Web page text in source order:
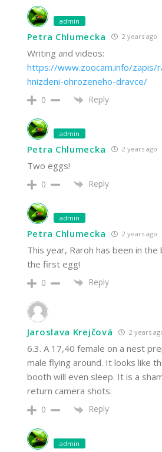
admin
Petra Chlumecka 2 years ago
Writing and videos:
https://www.zoocam.info/zapis/
hnizdeni-ohrozeneho-dravce/
0 Reply
admin
Petra Chlumecka 2 years ago
Two eggs!
0 Reply
admin
Petra Chlumecka 2 years ago
This year, Raroh has been in
the first egg!
0 Reply
Jaroslava Krejčová 2 years
6.3. A 17,40 female on a nest
male flying around. It looks like
booth will even sleep. It is a
return camera shots.
0 Reply
admin